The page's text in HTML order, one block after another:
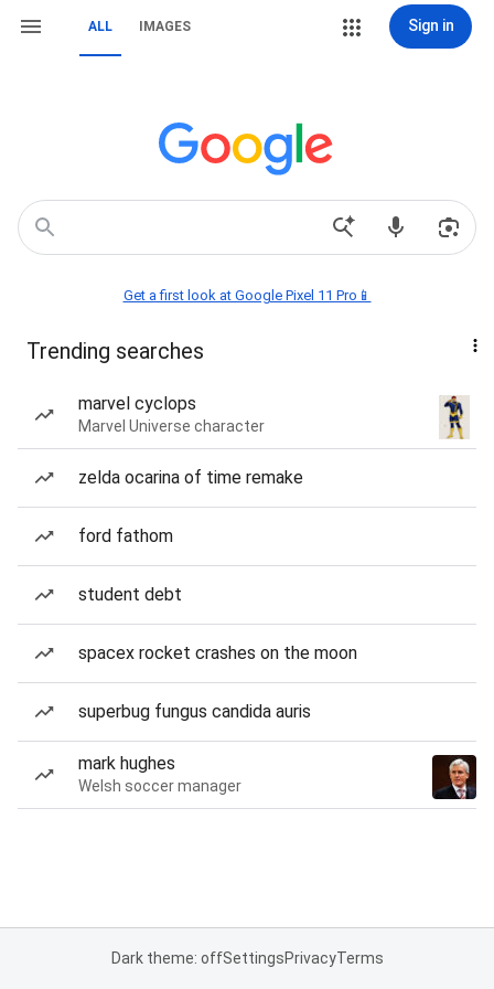
ALL IMAGES Sign in
Get a first look at Google Pixel 11 Pro📱
Trending searches
marvel cyclops
Marvel Universe character
zelda ocarina of time remake
ford fathom
student debt
spacex rocket crashes on the moon
superbug fungus candida auris
mark hughes
Welsh soccer manager
Dark theme: offSettingsPrivacyTerms